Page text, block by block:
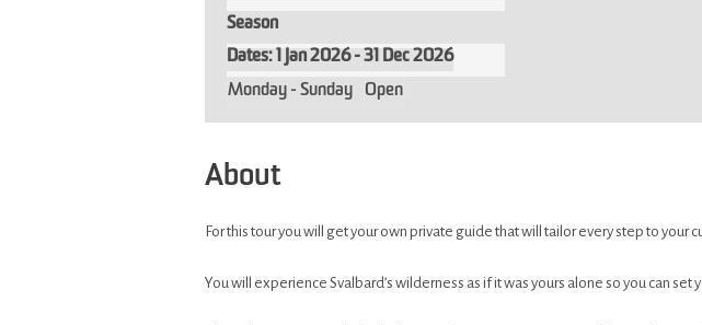
Season
1 Jan 2026 - 31 Dec 2026
Monday - Sunday
Open
About
For this tour you will get your own private guide that will tailor every step to your
You will experience Svalbard’s wilderness as if it was yours alone so you can